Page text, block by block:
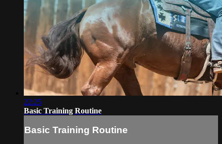
22:25
Basic Training Routine
Basic Training Routine